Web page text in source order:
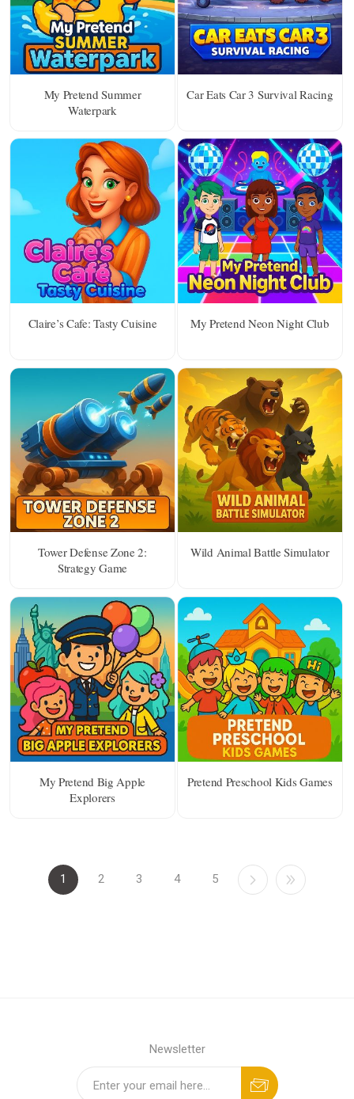
My Pretend Summer
Waterpark
Car Eats Car 3 Survival Racing
Claire’s Cafe: Tasty Cuisine My Pretend Neon Night Club
Tower Defense Zone 2:
Strategy Game
Wild Animal Battle Simulator
My Pretend Big Apple
Explorers
Pretend Preschool Kids Games
1 2 3 4 5
Newsletter